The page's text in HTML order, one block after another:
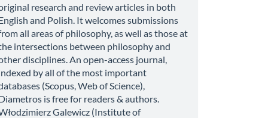
research and review articles in both
and Polish. It welcomes submissions
all areas of philosophy, as well as those at
intersections between philosophy and
disciplines. An open-access journal,
by all of the most important
(Scopus, Web of Science),
is free for readers & authors.
Galewicz (Institute of